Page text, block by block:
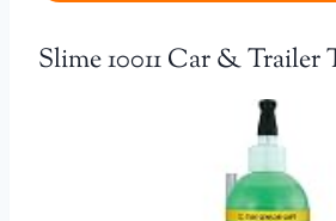
Slime 10011 Car & Trailer